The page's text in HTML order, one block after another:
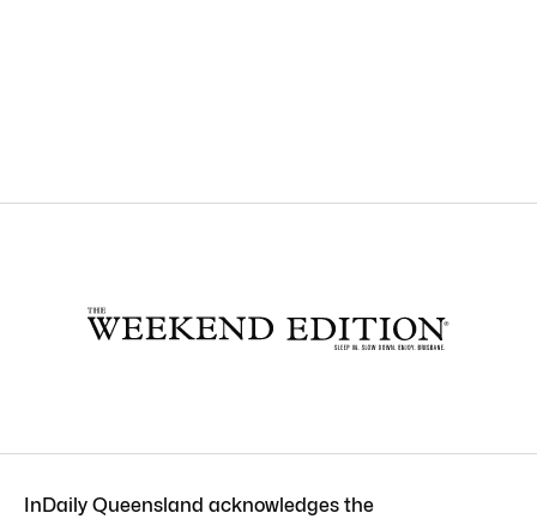
InDaily Queensland acknowledges the